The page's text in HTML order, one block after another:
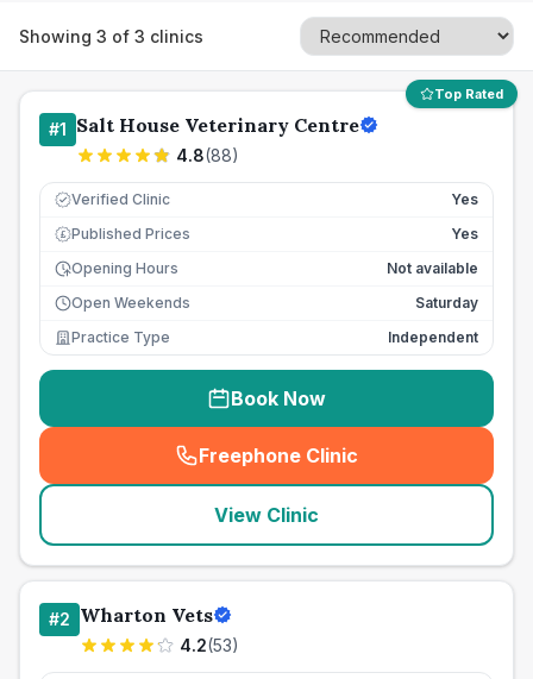
Showing 3 of 3 clinics
Top Rated
#1 Salt House Veterinary Centre
4.8(88)
Verified Clinic Yes
£ Published Prices
Yes
Opening Hours
Not available
Open Weekends
Saturday
Practice Type
Independent
Book Now
Freephone Clinic
(seo_lab_card_freephone
View Clinic
#2 Wharton Vets
4.2(53)